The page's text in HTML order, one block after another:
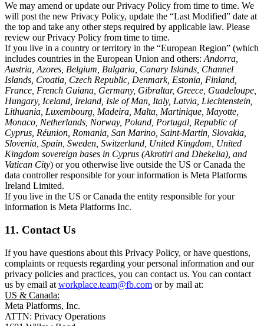
We may amend or update our Privacy Policy from time to time. We
will post the new Privacy Policy, update the “Last Modified” date at
the top and take any other steps required by applicable law. Please
review our Privacy Policy from time to time.
If you live in a country or territory in the “European Region” (which
includes countries in the European Union and others: Andorra,
Austria, Azores, Belgium, Bulgaria, Canary Islands, Channel
Islands, Croatia, Czech Republic, Denmark, Estonia, Finland,
France, French Guiana, Germany, Gibraltar, Greece, Guadeloupe,
Hungary, Iceland, Ireland, Isle of Man, Italy, Latvia, Liechtenstein,
Lithuania, Luxembourg, Madeira, Malta, Martinique, Mayotte,
Monaco, Netherlands, Norway, Poland, Portugal, Republic of
Cyprus, Réunion, Romania, San Marino, Saint-Martin, Slovakia,
Slovenia, Spain, Sweden, Switzerland, United Kingdom, United
Kingdom sovereign bases in Cyprus (Akrotiri and Dhekelia), and
Vatican City) or you otherwise live outside the US or Canada the
data controller responsible for your information is Meta Platforms
Ireland Limited.
If you live in the US or Canada the entity responsible for your
information is Meta Platforms Inc.
11. Contact Us
If you have questions about this Privacy Policy, or have questions,
complaints or requests regarding your personal information and our
privacy policies and practices, you can contact us. You can contact
us by email at workplace.team@fb.com or by mail at:
US & Canada:
Meta Platforms, Inc.
ATTN: Privacy Operations